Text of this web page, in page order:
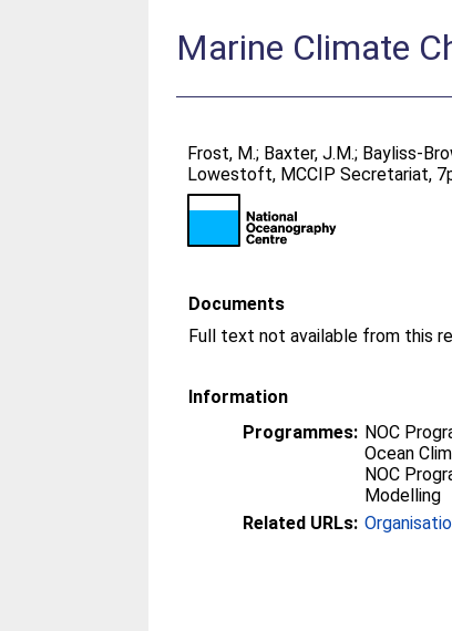
Marine Climate
Frost, M.; Baxter, J.M.; Bayliss-
Lowestoft, MCCIP Secretariat,
Documents
Full text not available from this
Information
Programmes: NOC
Ocean
NOC
Modelling
Related URLs: